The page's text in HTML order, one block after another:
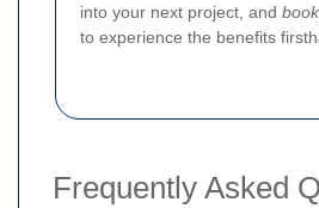
into your next project, and
to experience the benefits
Frequently Asked